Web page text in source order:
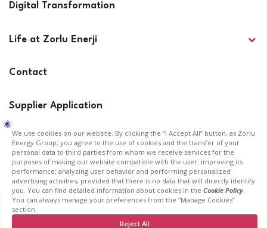
Digital Transformation
Life at Zorlu Enerji
Contact
Supplier Application
Press Releases
Investor Relations
KVK Application Form